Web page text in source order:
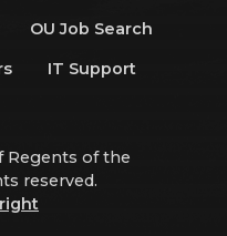
OU Job Search
IT Support
Regents of the
reserved.